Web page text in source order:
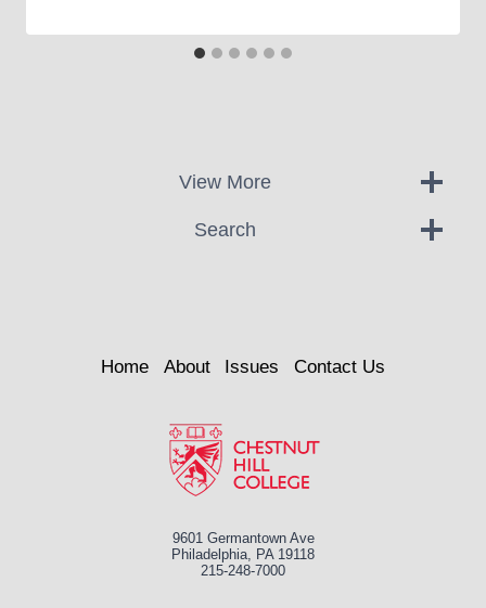
View More
Search
Home About Issues Contact Us
9601 Germantown Ave
Philadelphia, PA 19118
215-248-7000